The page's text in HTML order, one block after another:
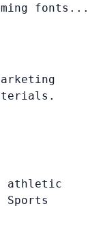
fonts...
athletic